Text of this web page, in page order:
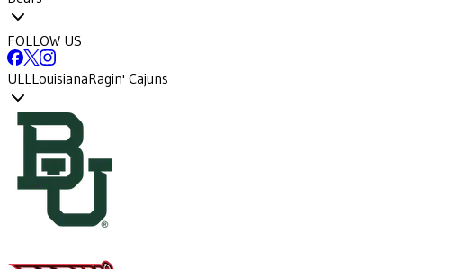
FOLLOW US
ULLLouisianaRagin' Cajuns